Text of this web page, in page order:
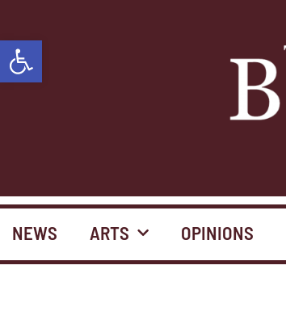
Open toolbar
NEWS ARTS OPINIONS